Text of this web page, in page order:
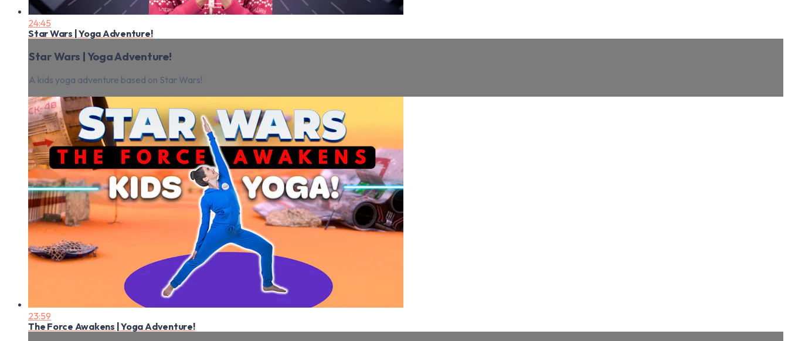
24:45
Star Wars | Yoga Adventure!
Star Wars | Yoga Adventure!
A kids yoga adventure based on Star Wars!
23:59
The Force Awakens | Yoga Adventure!